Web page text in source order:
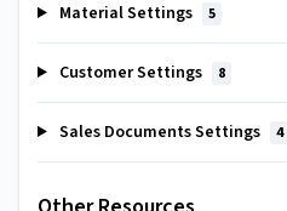
Material Settings 5
Customer Settings 8
Sales Documents Settings 4